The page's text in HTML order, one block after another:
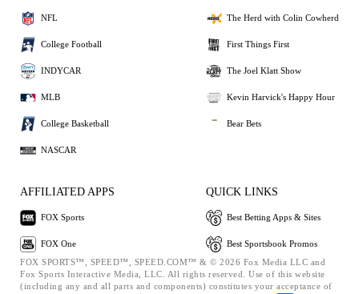
NFL
College Football
INDYCAR
MLB
College Basketball
NASCAR
The Herd with Colin Cowherd
First Things First
The Joel Klatt Show
Kevin Harvick's Happy Hour
Bear Bets
AFFILIATED APPS
FOX Sports
FOX One
QUICK LINKS
Best Betting Apps & Sites
Best Sportsbook Promos
FOX SPORTS™, SPEED™, SPEED.COM™ & © 2026 Fox Media LLC and
Fox Sports Interactive Media, LLC. All rights reserved. Use of this website
(including any and all parts and components) constitutes your acceptance of